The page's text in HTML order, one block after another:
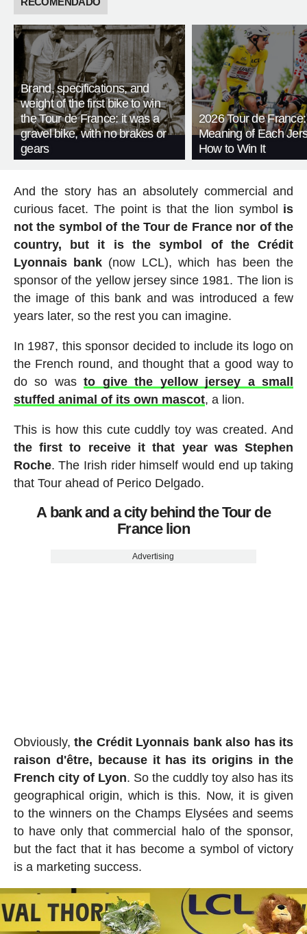
Brand, specifications, and
weight of the first bike to win
the Tour de France: it was a
gravel bike, with no brakes or
gears
2026 Tour de
Meaning of Each
How to Win It
And the story has an absolutely commercial and
curious facet. The point is that the lion symbol is
not the symbol of the Tour de France nor of the
country, but it is the symbol of the Crédit
Lyonnais bank (now LCL), which has been the
sponsor of the yellow jersey since 1981. The lion is
the image of this bank and was introduced a few
years later, so the rest you can imagine.
In 1987, this sponsor decided to include its logo on
the French round, and thought that a good way to
do so wasto give the yellow jersey a small
stuffed animal of its own mascot, a lion.
This is how this cute cuddly toy was created. And
the first to receive it that year was Stephen
Roche. The Irish rider himself would end up taking
that Tour ahead of Perico Delgado.
A bank and a city behind the Tour de
France lion
Advertising
Obviously, the Crédit Lyonnais bank also has its
raison d'être, because it has its origins in the
French city of Lyon. So the cuddly toy also has its
geographical origin, which is this. Now, it is given
to the winners on the Champs Elysées and seems
to have only that commercial halo of the sponsor,
but the fact that it has become a symbol of victory
is a marketing success.